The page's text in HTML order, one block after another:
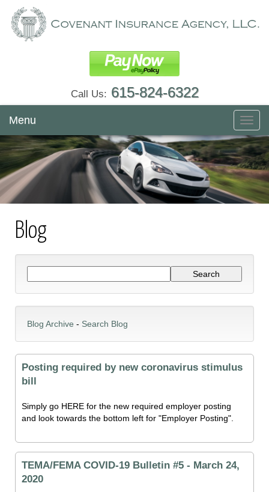
Call Us: 615-824-6322
Menu
Blog
Blog Archive - Search Blog
Posting required by new coronavirus stimulus
bill
Simply go HERE for the new required employer posting
and look towards the bottom left for "Employer Posting".
TEMA/FEMA COVID-19 Bulletin #5 - March 24,
2020